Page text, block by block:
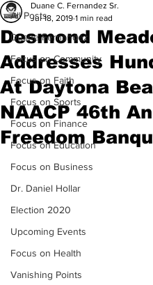
All Posts
Duane Fernandez
Focus on Community
Focus on Faith
Focus on Sports
Focus on Finance
Focus on Education
Focus on Business
Dr. Daniel Hollar
Election 2020
Upcoming Events
Focus on Health
Vanishing Points
Desmond
Addresses
At Daytona
NAACP 46th
Freedom
Duane C. Fernandez Sr.
Jul 18, 2019 1 min read